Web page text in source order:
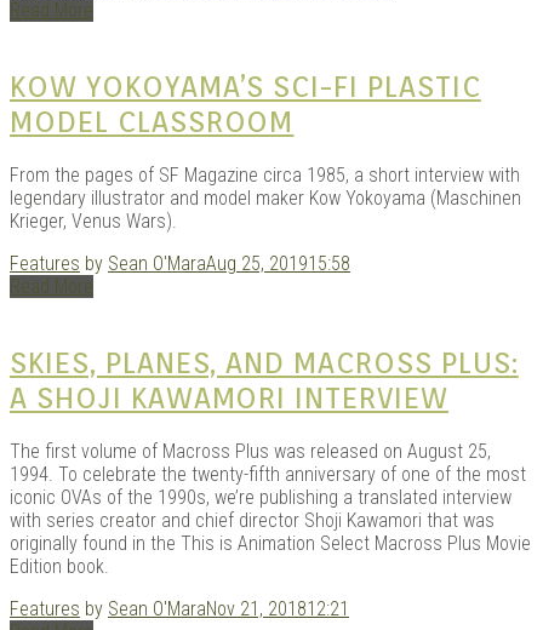
Read More
KOW YOKOYAMA’S SCI-FI PLASTIC
MODEL CLASSROOM
From the pages of SF Magazine circa 1985, a short interview with
legendary illustrator and model maker Kow Yokoyama (Maschinen
Krieger, Venus Wars).
Features by Sean O'MaraAug 25, 201915:58
Read More
SKIES, PLANES, AND MACROSS PLUS:
A SHOJI KAWAMORI INTERVIEW
The first volume of Macross Plus was released on August 25,
1994. To celebrate the twenty-fifth anniversary of one of the most
iconic OVAs of the 1990s, we’re publishing a translated interview
with series creator and chief director Shoji Kawamori that was
originally found in the This is Animation Select Macross Plus Movie
Edition book.
Features by Sean O'MaraNov 21, 201812:21